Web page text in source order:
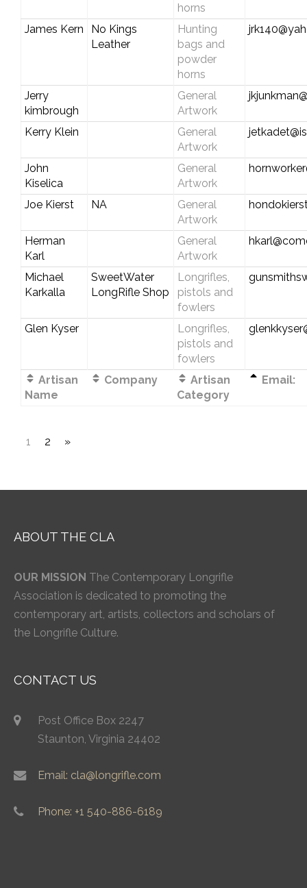
horns
James Kern
No Kings
Leather
Hunting
bags and
powder
horns
Jerry
kimbrough
General
Artwork
Kerry Klein
General
Artwork
John
Kiselica
General
Artwork
Joe Kierst NA
General
Artwork
Herman
Karl
General
Artwork
Michael
Karkalla
SweetWater
LongRifle Shop
Longrifles,
pistols and
fowlers
Glen Kyser
Longrifles,
pistols and
fowlers
Artisan
Name
Company
Artisan
Category
Email:
1 2 »
ABOUT THE CLA
OUR MISSION The Contemporary Longrifle
Association is dedicated to promoting the
contemporary art, artists, collectors and scholars of
the Longrifle Culture.
CONTACT US
Post Office Box 2247
Staunton, Virginia 24402
Email: cla@longrifle.com
Phone: +1 540-886-6189